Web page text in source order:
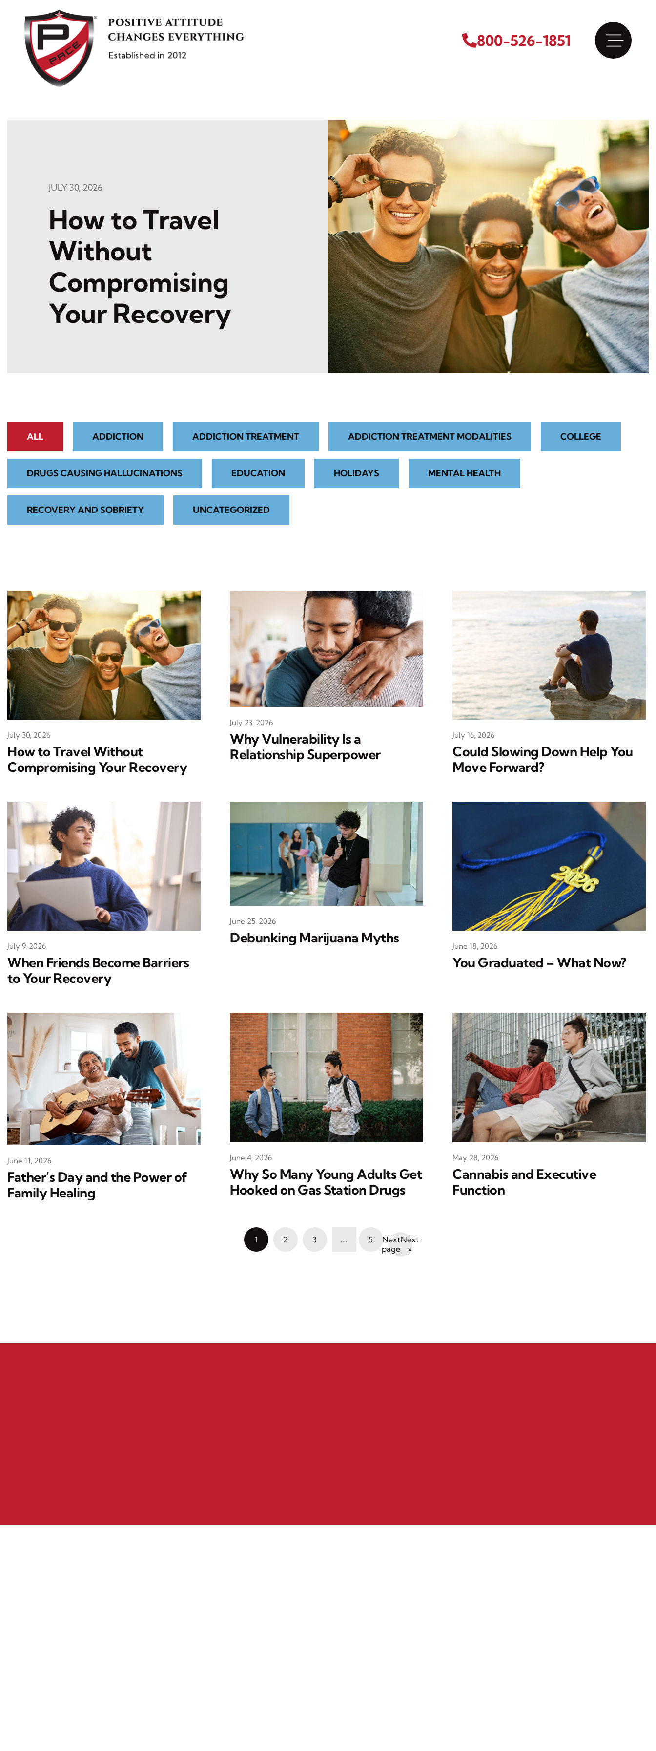
content
800-526-1851
How to Travel
Without
Compromising
Your Recovery
JULY 30, 2026
ALL ADDICTION ADDICTION TREATMENT ADDICTION TREATMENT MODALITIES COLLEGE
DRUGS CAUSING HALLUCINATIONS EDUCATION HOLIDAYS MENTAL HEALTH
RECOVERY AND SOBRIETY UNCATEGORIZED
How to Travel Without
Compromising Your Recovery
July 30, 2026
Why Vulnerability Is a
Relationship Superpower
July 23, 2026
Could Slowing Down Help You
Move Forward?
July 16, 2026
When Friends Become Barriers
to Your Recovery
July 9, 2026
Debunking Marijuana Myths
June 25, 2026
You Graduated – What Now?
June 18, 2026
Father’s Day and the Power of
Family Healing
June 11, 2026
Why So Many Young Adults Get
Hooked on Gas Station Drugs
June 4, 2026
Cannabis and Executive
Function
May 28, 2026
1 2 3 … 5
Next
»